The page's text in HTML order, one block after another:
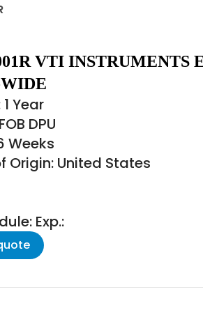
VTI INSTRUMENTS
Year
DPU
Weeks
Origin: United States
Exp.: